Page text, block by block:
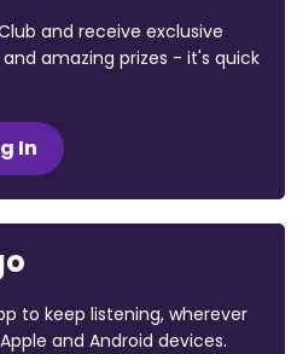
and receive exclusive
amazing prizes - it's quick
In
to keep listening, wherever
and Android devices.